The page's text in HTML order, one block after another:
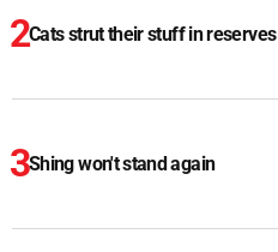
Cats strut their stuff in reserves
Shing won't stand again